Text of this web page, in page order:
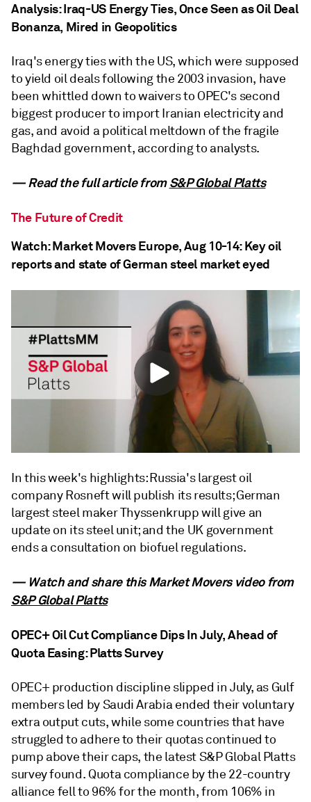
Analysis: Iraq-US Energy Ties, Once Seen as Oil Deal
Bonanza, Mired in Geopolitics
Iraq's energy ties with the US, which were supposed
to yield oil deals following the 2003 invasion, have
been whittled down to waivers to OPEC's second
biggest producer to import Iranian electricity and
gas, and avoid a political meltdown of the fragile
Baghdad government, according to analysts.
— Read the full article fromS&P Global Platts
The Future of Credit
Watch: Market Movers Europe, Aug 10-14: Key oil
reports and state of German steel market eyed
In this week's highlights: Russia's largest oil
company Rosneft will publish its results; German
largest steel maker Thyssenkrupp will give an
update on its steel unit; and the UK government
ends a consultation on biofuel regulations.
— Watch and share this Market Movers video from
S&P Global Platts
OPEC+ Oil Cut Compliance Dips In July, Ahead of
Quota Easing: Platts Survey
OPEC+ production discipline slipped in July, as Gulf
members led by Saudi Arabia ended their voluntary
extra output cuts, while some countries that have
struggled to adhere to their quotas continued to
pump above their caps, the latest S&P Global Platts
survey found. Quota compliance by the 22-country
alliance fell to 96% for the month, from 106% in